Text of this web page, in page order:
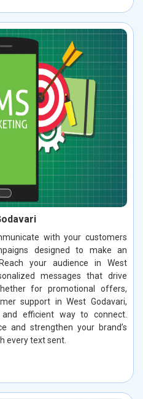
with your customers
designed to make an
your audience in West
messages that drive
for promotional offers,
support in West Godavari,
efficient way to connect.
and strengthen your brand’s
every text sent.